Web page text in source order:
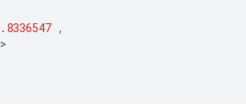
,
>